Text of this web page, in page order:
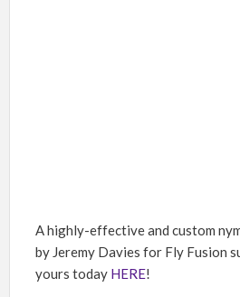
A highly-effective and custom
by Jeremy Davies for Fly Fusion
yours today HERE!